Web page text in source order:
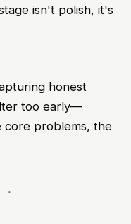
isn't polish, it's
honest
too early—
core problems, the